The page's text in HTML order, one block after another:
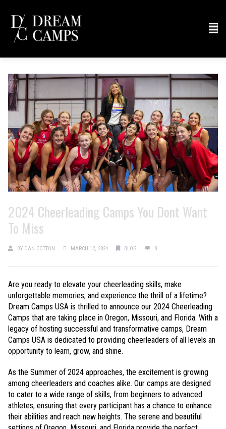
2024 Cheerleading Camps You Dont Want
To Miss
BY DAN COTTON MARCH 12, 2024 BLOG 0
Are you ready to elevate your cheerleading skills, make
unforgettable memories, and experience the thrill of a lifetime?
Dream Camps USA is thrilled to announce our 2024 Cheerleading
Camps that are taking place in Oregon, Missouri, and Florida. With a
legacy of hosting successful and transformative camps, Dream
Camps USA is dedicated to providing cheerleaders of all levels an
opportunity to learn, grow, and shine.
As the Summer of 2024 approaches, the excitement is growing
among cheerleaders and coaches alike. Our camps are designed
to cater to a wide range of skills, from beginners to advanced
athletes, ensuring that every participant has a chance to enhance
their abilities and reach new heights. The serene and beautiful